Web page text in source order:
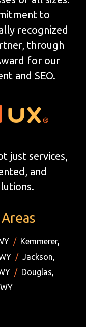
to
recognized
through
for our
and SEO.
just services,
and
/ Kemmerer,
/ Jackson,
/ Douglas,